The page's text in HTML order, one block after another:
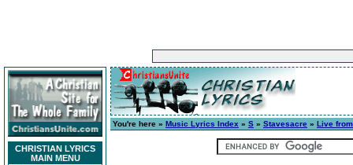
CHRISTIAN LYRICS
MAIN MENU
You're here » Music Lyrics Index » S » Stavesacre » Live